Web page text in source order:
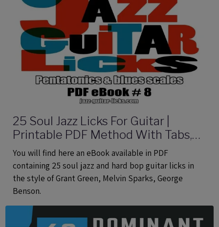
25 Soul Jazz Licks For Guitar |
Printable PDF Method With Tabs,
Analysis And Audio files
You will find here an eBook available in PDF
containing 25 soul jazz and hard bop guitar licks in
the style of Grant Green, Melvin Sparks, George
Benson.